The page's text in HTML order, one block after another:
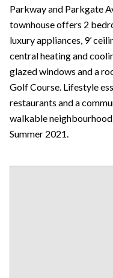
Parkway and Parkgate
townhouse offers 2
luxury appliances, 9’
central heating and
glazed windows and a
Golf Course. Lifestyle
restaurants and a
walkable
Summer 2021.